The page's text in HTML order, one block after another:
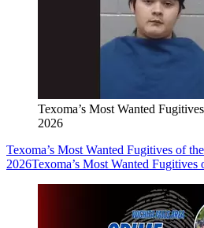
Texoma’s Most Wanted
2026
Texoma’s Most Wanted Fugitives of
2026Texoma’s Most Wanted